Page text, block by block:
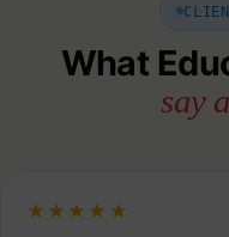
What
say
★★★★★